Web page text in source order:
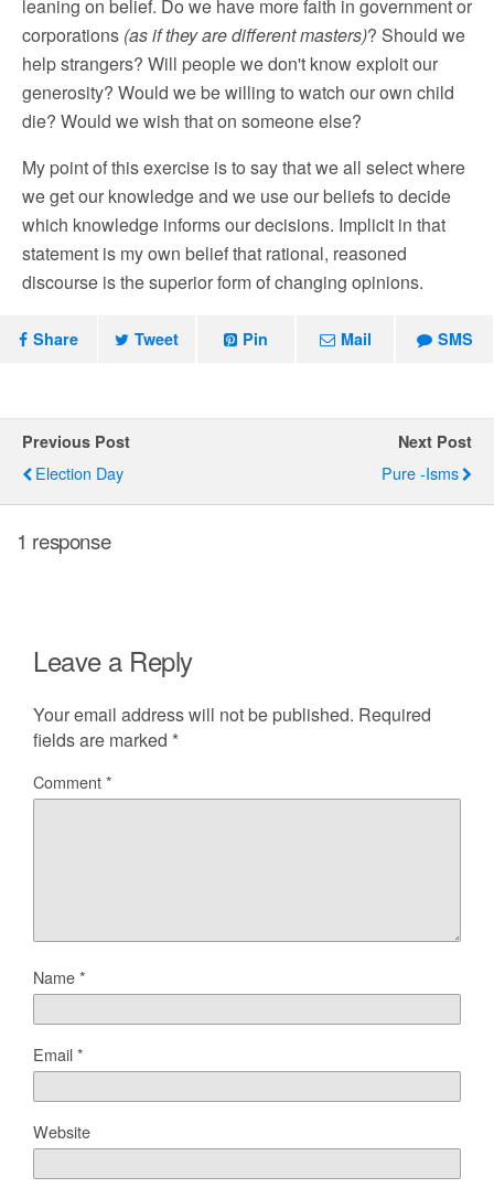
leaning on belief. Do we have more faith in government or
corporations (as if they are different masters)? Should we
help strangers? Will people we don't know exploit our
generosity? Would we be willing to watch our own child
die? Would we wish that on someone else?
My point of this exercise is to say that we all select where
we get our knowledge and we use our beliefs to decide
which knowledge informs our decisions. Implicit in that
statement is my own belief that rational, reasoned
discourse is the superior form of changing opinions.
Share Tweet Pin Mail SMS
Previous Post
Election Day
Next Post
Pure -isms
1 response
Leave a Reply
Your email address will not be published. Required
fields are marked *
Comment*
Name*
Email*
Website